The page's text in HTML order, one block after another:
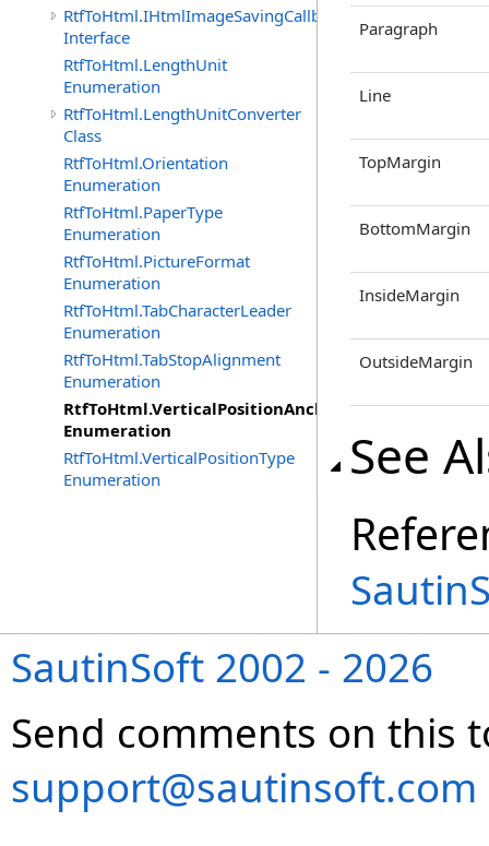
RtfToHtml.IHtmlImageSavingCallback
Interface
RtfToHtml.LengthUnit
Enumeration
RtfToHtml.LengthUnitConverter
Class
RtfToHtml.Orientation
Enumeration
RtfToHtml.PaperType
Enumeration
RtfToHtml.PictureFormat
Enumeration
RtfToHtml.TabCharacterLeader
Enumeration
RtfToHtml.TabStopAlignment
Enumeration
RtfToHtml.VerticalPositionAnchor
Enumeration
RtfToHtml.VerticalPositionType
Enumeration
Paragraph
Line
TopMargin
BottomMargin
InsideMargin
OutsideMargin
See
SautinSoft 2002 - 2026
Send comments on this
support@sautinsoft.com